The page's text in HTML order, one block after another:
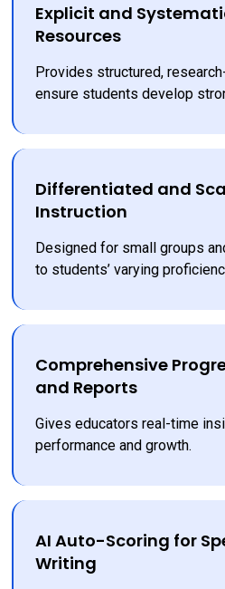
Explicit and
Resources
Provides structured,
ensure students develop
Differentiated and
Instruction
Designed for small groups
to students’ varying
Comprehensive
and Reports
Gives educators real-time
performance and growth.
AI Auto-Scoring for
Writing